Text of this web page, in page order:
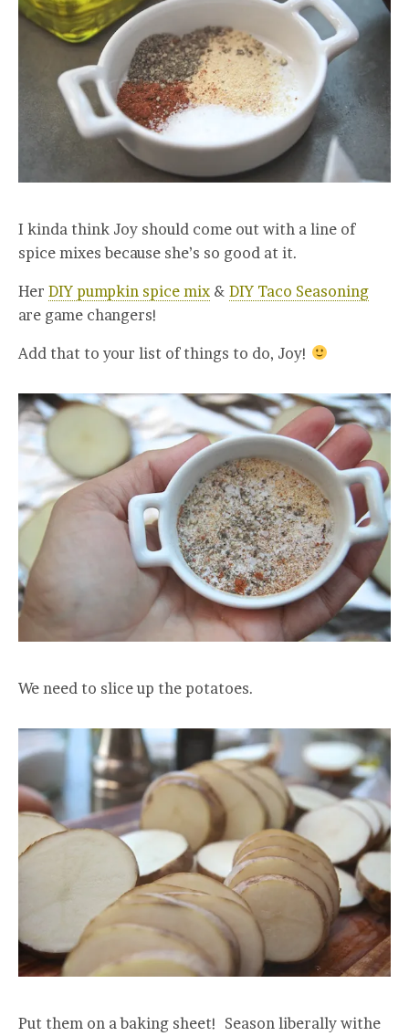
I kinda think Joy should come out with a line of
spice mixes because she’s so good at it.
Her DIY pumpkin spice mix & DIY Taco Seasoning
are game changers!
Add that to your list of things to do, Joy!
We need to slice up the potatoes.
Put them on a baking sheet! Season liberally withe